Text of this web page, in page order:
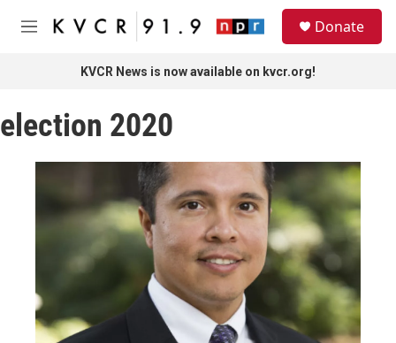
Skip to main content
M
Donate
KVCR News is now available on kvcr.org!
election 2020